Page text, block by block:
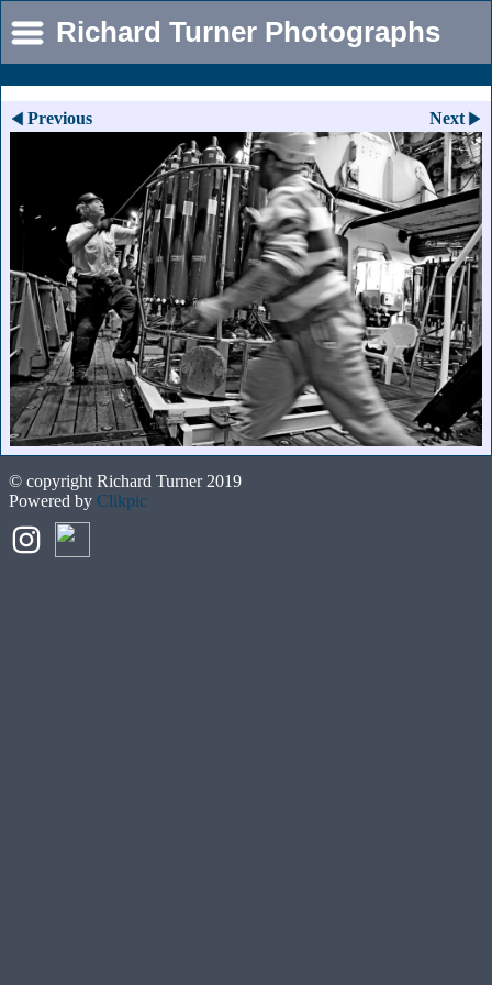
Richard Turner Photographs
Previous Next
© copyright Richard Turner 2019
Powered by Clikpic